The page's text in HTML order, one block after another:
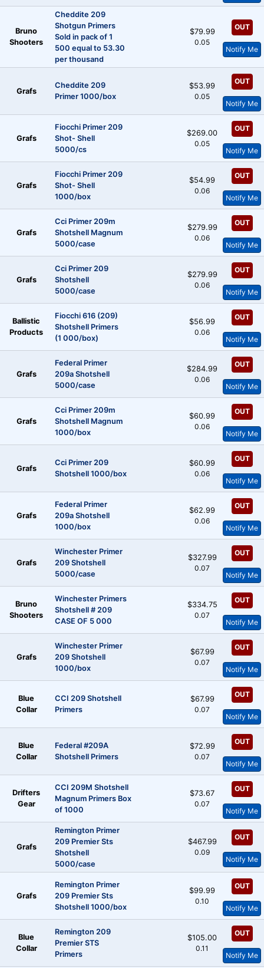
Bruno
Shooters
Cheddite 209
Shotgun Primers
Sold in pack of 1
500 equal to 53.30
per thousand
$79.99
0.05
OUT
Notify Me
Grafs
Cheddite 209
Primer 1000/box
$53.99
0.05
OUT
Notify Me
Grafs
Fiocchi Primer 209
Shot- Shell
5000/cs
$269.00
0.05
OUT
Notify Me
Grafs
Fiocchi Primer 209
Shot- Shell
1000/box
$54.99
0.06
OUT
Notify Me
Grafs
Cci Primer 209m
Shotshell Magnum
5000/case
$279.99
0.06
OUT
Notify Me
Grafs
Cci Primer 209
Shotshell
5000/case
$279.99
0.06
OUT
Notify Me
Ballistic
Products
Fiocchi 616 (209)
Shotshell Primers
(1 000/box)
$56.99
0.06
OUT
Notify Me
Grafs
Federal Primer
209a Shotshell
5000/case
$284.99
0.06
OUT
Notify Me
Grafs
Cci Primer 209m
Shotshell Magnum
1000/box
$60.99
0.06
OUT
Notify Me
Grafs
Cci Primer 209
Shotshell 1000/box
$60.99
0.06
OUT
Notify Me
Grafs
Federal Primer
209a Shotshell
1000/box
$62.99
0.06
OUT
Notify Me
Grafs
Winchester Primer
209 Shotshell
5000/case
$327.99
0.07
OUT
Notify Me
Bruno
Shooters
Winchester Primers
Shotshell # 209
CASE OF 5 000
$334.75
0.07
OUT
Notify Me
Grafs
Winchester Primer
209 Shotshell
1000/box
$67.99
0.07
OUT
Notify Me
Blue
Collar
CCI 209 Shotshell
Primers
$67.99
0.07
OUT
Notify Me
Blue
Collar
Federal #209A
Shotshell Primers
$72.99
0.07
OUT
Notify Me
Drifters
Gear
CCI 209M Shotshell
Magnum Primers Box
of 1000
$73.67
0.07
OUT
Notify Me
Grafs
Remington Primer
209 Premier Sts
Shotshell
5000/case
$467.99
0.09
OUT
Notify Me
Grafs
Remington Primer
209 Premier Sts
Shotshell 1000/box
$99.99
0.10
OUT
Notify Me
Blue
Collar
Remington 209
Premier STS
Primers
$105.00
0.11
OUT
Notify Me